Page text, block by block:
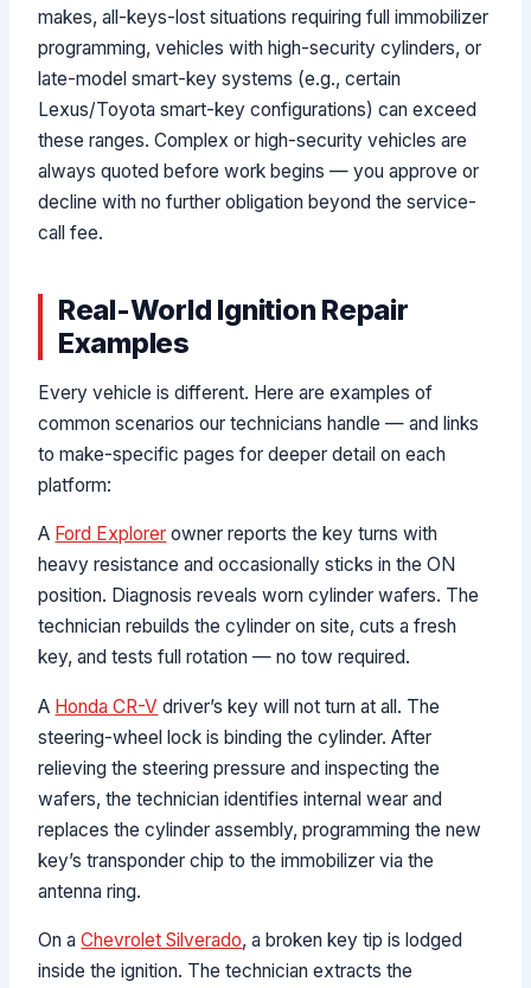
makes, all-keys-lost situations requiring full immobilizer
programming, vehicles with high-security cylinders, or
late-model smart-key systems (e.g., certain
Lexus/Toyota smart-key configurations) can exceed
these ranges. Complex or high-security vehicles are
always quoted before work begins — you approve or
decline with no further obligation beyond the service-
call fee.
Real-World Ignition Repair
Examples
Every vehicle is different. Here are examples of
common scenarios our technicians handle — and links
to make-specific pages for deeper detail on each
platform:
A Ford Explorer owner reports the key turns with
heavy resistance and occasionally sticks in the ON
position. Diagnosis reveals worn cylinder wafers. The
technician rebuilds the cylinder on site, cuts a fresh
key, and tests full rotation — no tow required.
A Honda CR-V driver’s key will not turn at all. The
steering-wheel lock is binding the cylinder. After
relieving the steering pressure and inspecting the
wafers, the technician identifies internal wear and
replaces the cylinder assembly, programming the new
key’s transponder chip to the immobilizer via the
antenna ring.
On aChevrolet Silverado, a broken key tip is lodged
inside the ignition. The technician extracts the